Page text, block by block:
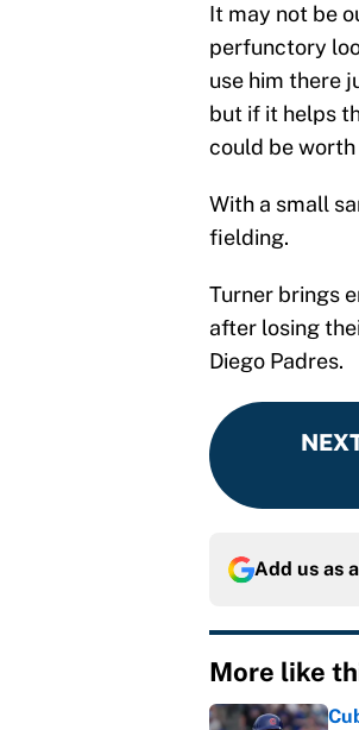
It may not be
perfunctory
use him there
but if it helps
could be worth
With a small
fielding.
Turner brings
after losing
Diego Padres.
Add us as
More like